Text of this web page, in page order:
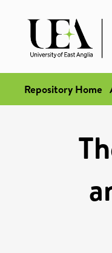
Repository Home